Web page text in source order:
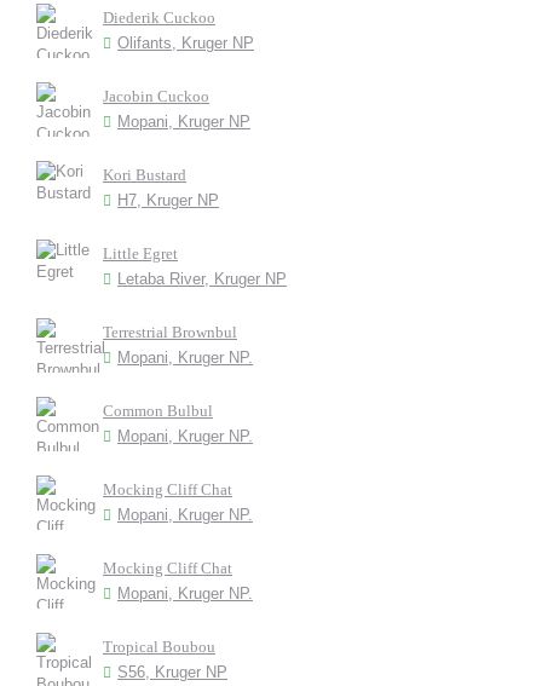
Diederik Cuckoo
Olifants, Kruger NP
Jacobin Cuckoo
Mopani, Kruger NP
Kori Bustard
H7, Kruger NP
Little Egret
Letaba River, Kruger NP
Terrestrial Brownbul
Mopani, Kruger NP.
Common Bulbul
Mopani, Kruger NP.
Mocking Cliff Chat
Mopani, Kruger NP.
Mocking Cliff Chat
Mopani, Kruger NP.
Tropical Boubou
S56, Kruger NP